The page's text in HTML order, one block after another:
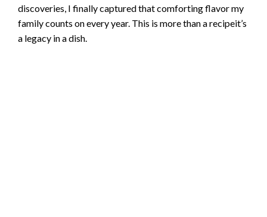
discoveries, I finally captured that comforting flavor my
family counts on every year. This is more than a recipeit’s
a legacy in a dish.